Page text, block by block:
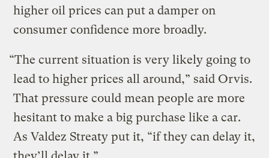
higher oil prices can put a damper on
consumer confidence more broadly.
“The current situation is very likely going to
lead to higher prices all around,” said Orvis.
That pressure could mean people are more
hesitant to make a big purchase like a car.
As Valdez Streaty put it, “if they can delay it,